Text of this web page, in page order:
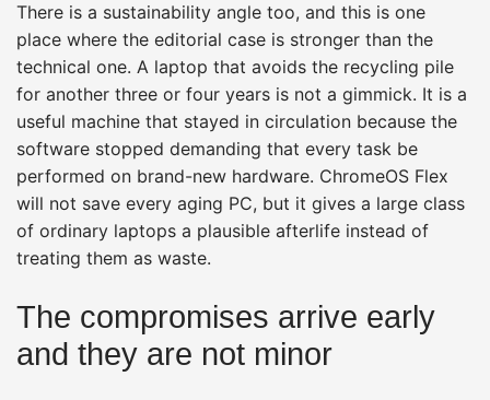
There is a sustainability angle too, and this is one
place where the editorial case is stronger than the
technical one. A laptop that avoids the recycling pile
for another three or four years is not a gimmick. It is a
useful machine that stayed in circulation because the
software stopped demanding that every task be
performed on brand-new hardware. ChromeOS Flex
will not save every aging PC, but it gives a large class
of ordinary laptops a plausible afterlife instead of
treating them as waste.
The compromises arrive early
and they are not minor